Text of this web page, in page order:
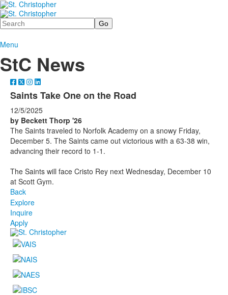
Search
Menu
StC News
Saints Take One on the Road
12/5/2025
by Beckett Thorp '26
The Saints traveled to Norfolk Academy on a snowy Friday,
December 5. The Saints came out victorious with a 63-38 win,
advancing their record to 1-1.
The Saints will face Cristo Rey next Wednesday, December 10
at Scott Gym.
Back
Explore
Inquire
Apply